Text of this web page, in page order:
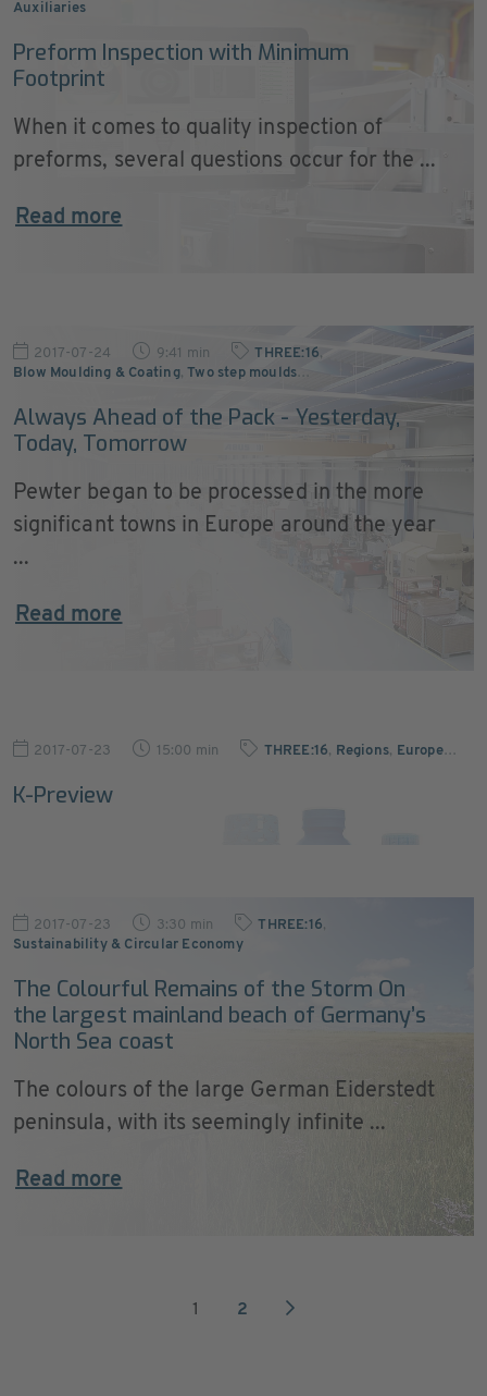
Auxiliaries
Preform Inspection with Minimum
Footprint
When it comes to quality inspection of
preforms, several questions occur for the ...
Read more
2017-07-24 9:41 min THREE:16,
Blow Moulding & Coating,Two step moulds…
Always Ahead of the Pack - Yesterday,
Today, Tomorrow
Pewter began to be processed in the more
significant towns in Europe around the year
...
Read more
2017-07-23 15:00 min THREE:16, Regions, Europe…
K-Preview
2017-07-23 3:30 min THREE:16,
Sustainability & Circular Economy
The Colourful Remains of the Storm On
the largest mainland beach of Germany’s
North Sea coast
The colours of the large German Eiderstedt
peninsula, with its seemingly infinite ...
Read more
1 2